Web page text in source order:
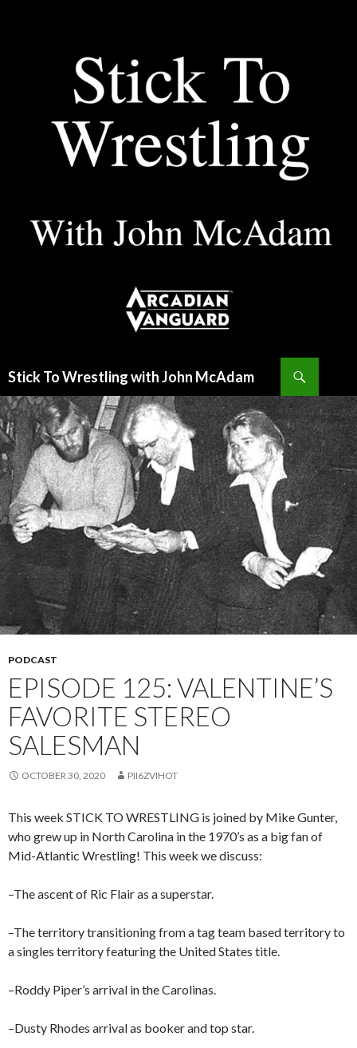
Stick To Wrestling with John McAdam
TO
CONTENT
PODCAST
EPISODE 125: VALENTINE’S
FAVORITE STEREO
SALESMAN
OCTOBER 30, 2020 PII6ZVIHOT
This week STICK TO WRESTLING is joined by Mike Gunter,
who grew up in North Carolina in the 1970’s as a big fan of
Mid-Atlantic Wrestling! This week we discuss:
–The ascent of Ric Flair as a superstar.
–The territory transitioning from a tag team based territory to
a singles territory featuring the United States title.
–Roddy Piper’s arrival in the Carolinas.
–Dusty Rhodes arrival as booker and top star.